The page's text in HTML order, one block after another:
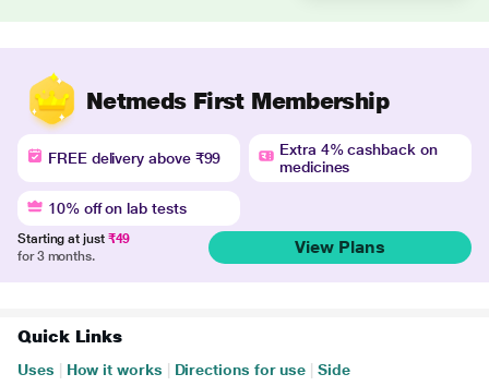
Netmeds First Membership
FREE delivery above ₹99
Extra 4% cashback on
medicines
10% off on lab tests
Starting at just ₹49
for 3 months.
View Plans
Quick Links
Uses How it works Directions for use
Side